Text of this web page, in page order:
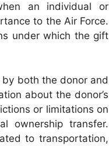
an individual or
to the Air Force.
under which the gift
both the donor and
about the donor’s
or limitations on
ownership transfer.
to transportation,